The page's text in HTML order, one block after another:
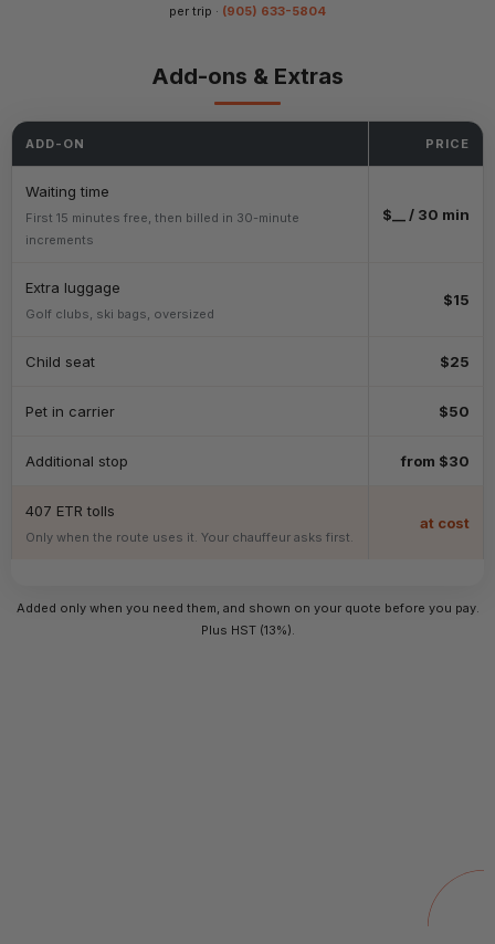
per trip · (905) 633-5804
Add-ons & Extras
ADD-ON PRICE
Waiting time
First 15 minutes free, then billed in 30-minute
increments
$__ / 30 min
Extra luggage
Golf clubs, ski bags, oversized
$15
Child seat $25
Pet in carrier $50
Additional stop from $30
407 ETR tolls
Only when the route uses it. Your chauffeur asks first.
at cost
Added only when you need them, and shown on your quote before you pay.
Plus HST (13%).